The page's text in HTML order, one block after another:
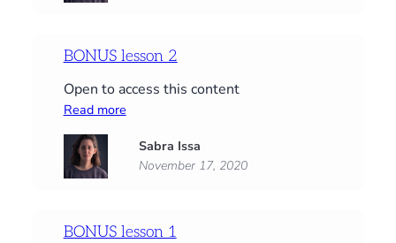
BONUS lesson 2
Open to access this content
Read more:
lesson
Sabra Issa
November 17, 2020
BONUS lesson 1